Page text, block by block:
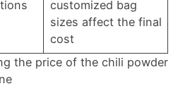
customized bag
sizes affect the final
cost
the price of the chili powder